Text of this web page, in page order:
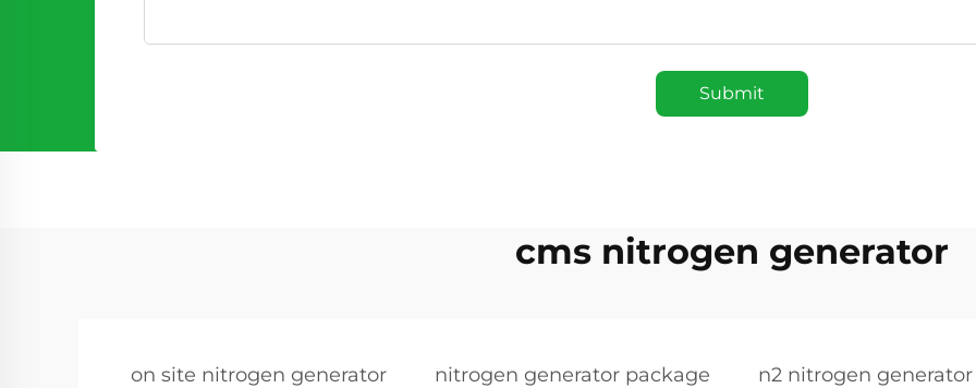
Submit
cms nitrogen generator
on site nitrogen generator nitrogen generator package n2 nitrogen generator